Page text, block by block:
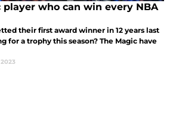
player who can win every NBA
their first award winner in 12 years last
for a trophy this season? The Magic have